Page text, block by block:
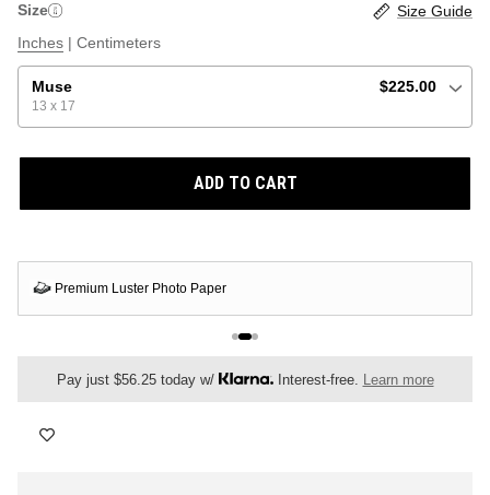
ILLUSTRATION
FLORAL
Size
Size Guide
Inches | Centimeters
Muse
13 x 17
$225.00
ADD TO CART
Premium Luster Photo Paper
Pay just $56.25 today w/ Interest-free. Learn more